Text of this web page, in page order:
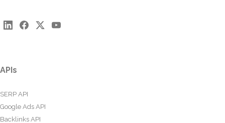
APIs
SERP API
Google Ads API
Backlinks API